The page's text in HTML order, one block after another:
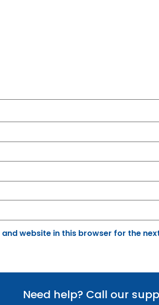
and website in this browser for the
Need help? Call our